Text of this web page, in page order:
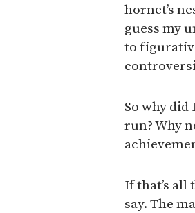
hornet’s
guess my
to
So why did
run? Why
If that’s all
say. The